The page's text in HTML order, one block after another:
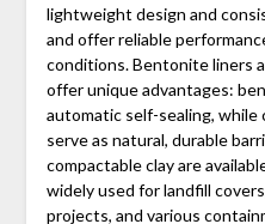
lightweight design and
and offer reliable
conditions. Bentonite liners
offer unique advantages:
automatic self-sealing, while
serve as natural, durable
compactable clay are
widely used for landfill
projects, and various